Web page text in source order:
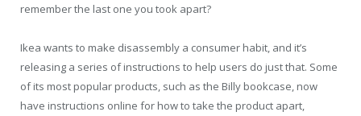
remember the last one you took apart?
Ikea wants to make disassembly a consumer habit, and it’s
releasing a series of instructions to help users do just that. Some
of its most popular products, such as the Billy bookcase, now
have instructions online for how to take the product apart,